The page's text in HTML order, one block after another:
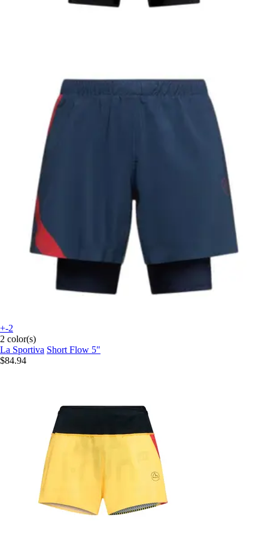
+-2
2 color(s)
La Sportiva Short Flow 5"
$84.94